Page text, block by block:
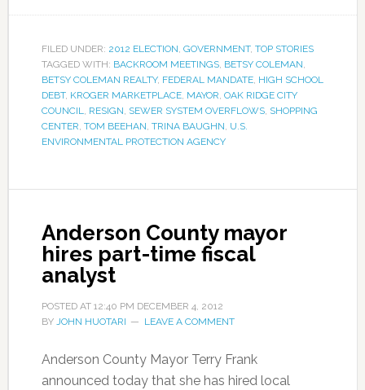
FILED UNDER: 2012 ELECTION, GOVERNMENT, TOP STORIES
TAGGED WITH: BACKROOM MEETINGS, BETSY COLEMAN,
BETSY COLEMAN REALTY, FEDERAL MANDATE, HIGH SCHOOL
DEBT, KROGER MARKETPLACE, MAYOR, OAK RIDGE CITY
COUNCIL, RESIGN, SEWER SYSTEM OVERFLOWS, SHOPPING
CENTER, TOM BEEHAN, TRINA BAUGHN, U.S.
ENVIRONMENTAL PROTECTION AGENCY
Anderson County mayor
hires part-time fiscal
analyst
POSTED AT 12:40 PM DECEMBER 4, 2012
BY JOHN HUOTARI LEAVE A COMMENT
Anderson County Mayor Terry Frank
announced today that she has hired local